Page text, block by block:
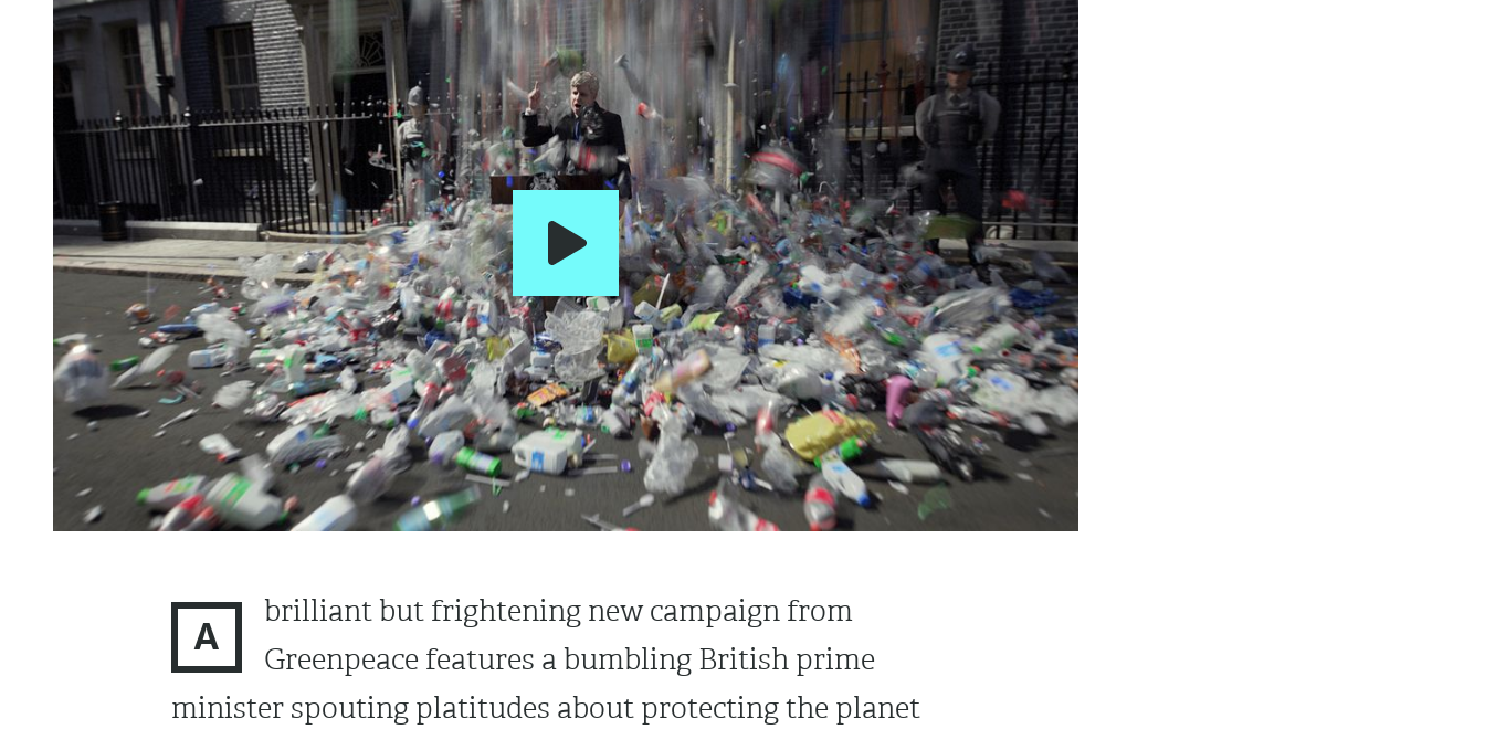
A
brilliant but frightening new campaign from
Greenpeace features a bumbling British prime
minister spouting platitudes about protecting the planet